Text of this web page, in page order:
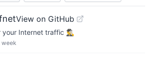
View on GitHub
your Internet traffic 🕵️‍♂️
week